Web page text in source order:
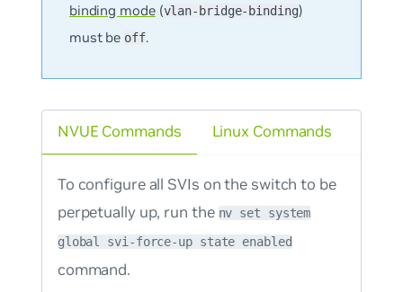
binding mode(vlan-bridge-binding)
must be off.
NVUE Commands
To configure all SVIs on the switch to be
perpetually up, run the nv set system
global svi-force-up state enabled
command.
Linux Commands